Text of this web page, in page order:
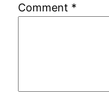
Comment *